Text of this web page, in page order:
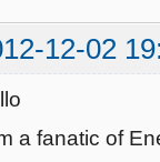
12-02
a fanatic of